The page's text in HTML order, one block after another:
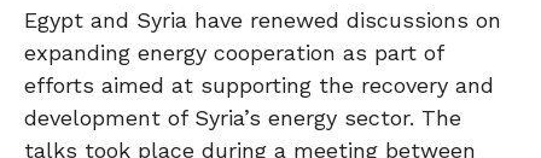
Egypt and Syria have renewed discussions on
expanding energy cooperation as part of
efforts aimed at supporting the recovery and
development of Syria’s energy sector. The
talks took place during a meeting between